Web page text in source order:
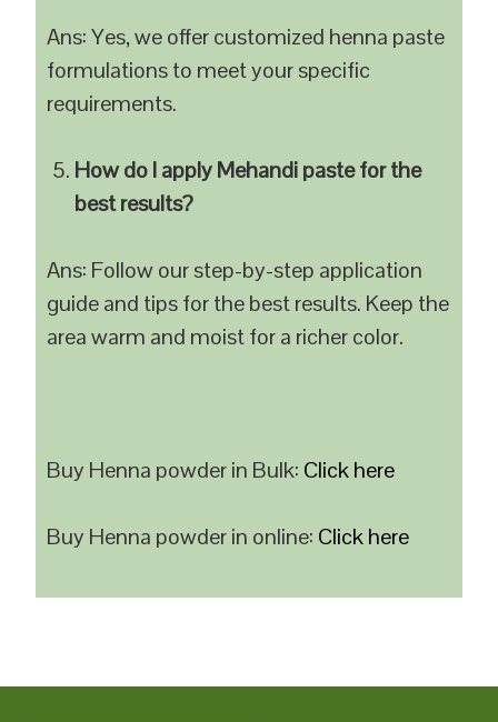
Ans: Yes, we offer customized henna paste
formulations to meet your specific
requirements.
How do I apply Mehandi paste for the
best results?
Ans: Follow our step-by-step application
guide and tips for the best results. Keep the
area warm and moist for a richer color.
Buy Henna powder in Bulk: Click here
Buy Henna powder in online: Click here